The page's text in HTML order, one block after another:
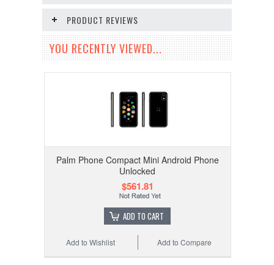
PRODUCT REVIEWS
YOU RECENTLY VIEWED...
Palm Phone Compact Mini Android Phone
Unlocked
$561.81
ADD TO CART
Add to Compare
Add to Wishlist